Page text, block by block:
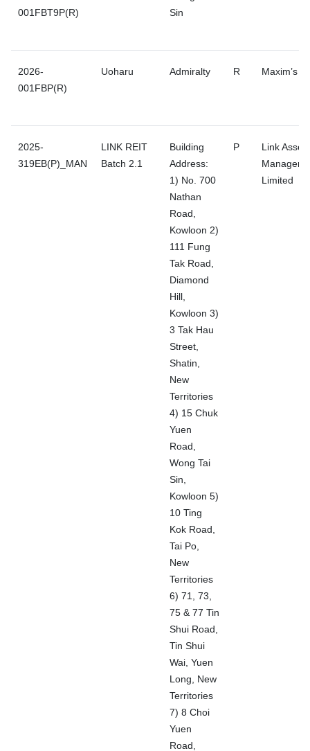
001FBT9P(R)
Sin
2026-
001FBP(R)
Uoharu Admiralty R Maxim’s
2025-
319EB(P)_MAN
LINK REIT
Batch 2.1
Building
Address:
1) No. 700
Nathan
Road,
Kowloon 2)
111 Fung
Tak Road,
Diamond
Hill,
Kowloon 3)
3 Tak Hau
Street,
Shatin,
New
Territories
4) 15 Chuk
Yuen
Road,
Wong Tai
Sin,
Kowloon 5)
10 Ting
Kok Road,
Tai Po,
New
Territories
6) 71, 73,
75 & 77 Tin
Shui Road,
Tin Shui
Wai, Yuen
Long, New
Territories
7) 8 Choi
Yuen
Road,
P
Link Asset
Limited